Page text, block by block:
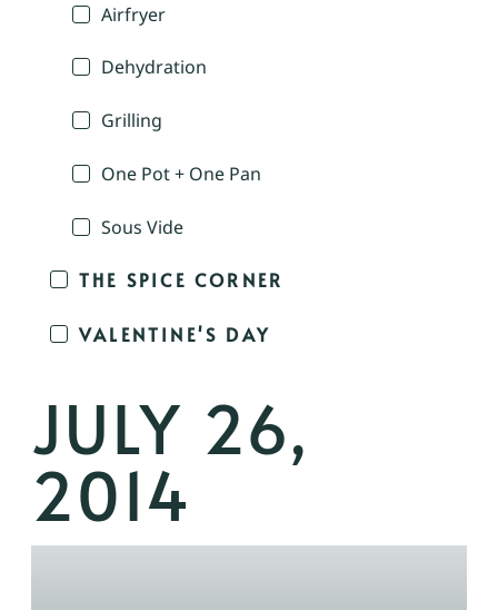
Airfryer
Dehydration
Grilling
One Pot + One Pan
Sous Vide
THE SPICE CORNER
VALENTINE'S DAY
JULY 26,
2014